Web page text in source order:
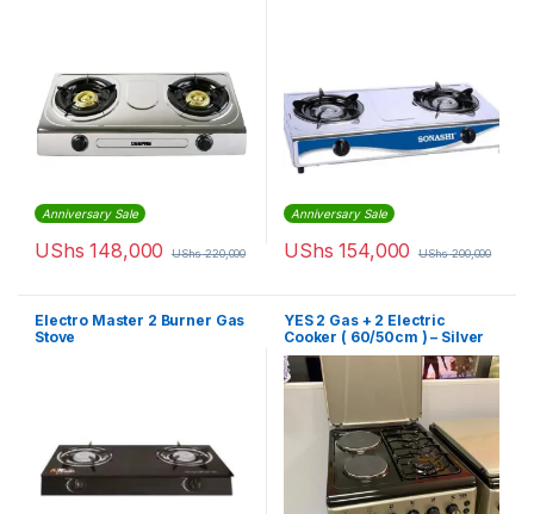
Anniversary Sale
UShs 148,000 UShs220,000
Anniversary Sale
UShs 154,000 UShs200,000
Electro Master 2 Burner Gas
Stove
YES 2 Gas + 2 Electric
Cooker ( 60/50cm ) – Silver